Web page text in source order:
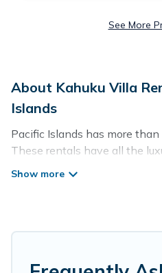
See More
About Kahuku Villa
Islands
Pacific Islands has more
These rentals have all the
you comfort, including
Kahuku, and there are
styles or sizes that would